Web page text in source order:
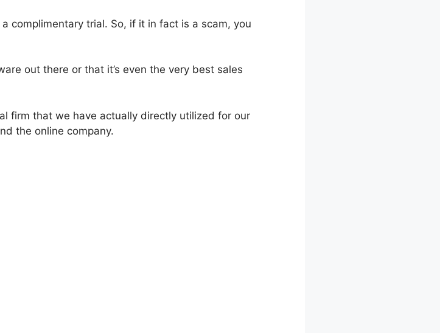
complimentary trial. So, if it in fact is a scam, you
out there or that it’s even the very best sales
firm that we have actually directly utilized for our
the online company.